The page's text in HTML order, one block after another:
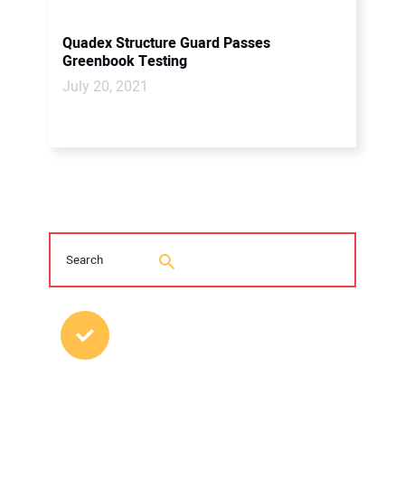
Quadex Structure Guard Passes
Greenbook Testing
July 20, 2021